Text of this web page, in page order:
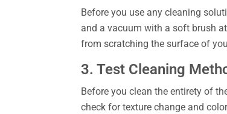
Before you use any cleaning
and a vacuum with a soft brush
from scratching the surface of
3. Test Cleaning
Before you clean the entirety of
check for texture change and